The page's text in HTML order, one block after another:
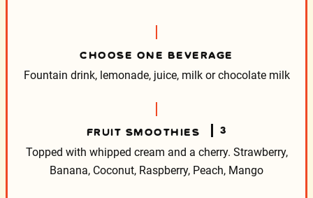
CHOOSE ONE BEVERAGE
Fountain drink, lemonade, juice, milk or chocolate milk
FRUIT SMOOTHIES 3
Topped with whipped cream and a cherry. Strawberry,
Banana, Coconut, Raspberry, Peach, Mango